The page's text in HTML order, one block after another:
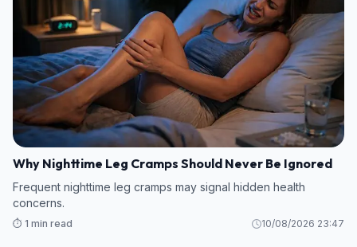
Why Nighttime Leg Cramps Should Never Be Ignored
Frequent nighttime leg cramps may signal hidden health
concerns.
⏱️ 1 min read 10/08/2026 23:47